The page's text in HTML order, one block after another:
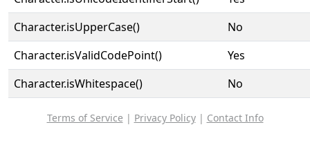
Character.isUpperCase()
No
Character.isValidCodePoint()
Yes
Character.isWhitespace()
No
Terms of Service | Privacy Policy| Contact Info